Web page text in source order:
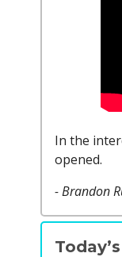
In the
opened.
- Brandon